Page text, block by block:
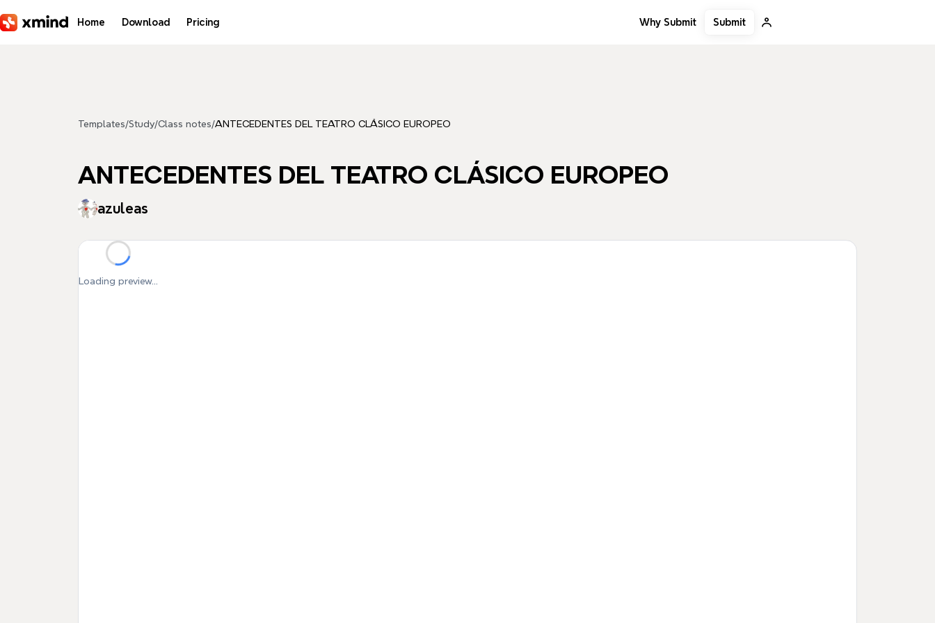
Home Download Pricing Why Submit Submit
Templates/Study/Class notes/ANTECEDENTES DEL TEATRO CLÁSICO EUROPEO
ANTECEDENTES DEL TEATRO CLÁSICO EUROPEO
azuleas
Loading preview...